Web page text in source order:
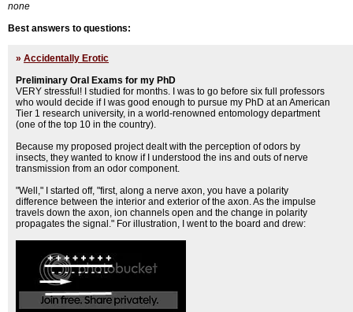
none
Best answers to questions:
» Accidentally Erotic
Preliminary Oral Exams for my PhD
VERY stressful! I studied for months. I was to go before six full professors
who would decide if I was good enough to pursue my PhD at an American
Tier 1 research university, in a world-renowned entomology department
(one of the top 10 in the country).
Because my proposed project dealt with the perception of odors by
insects, they wanted to know if I understood the ins and outs of nerve
transmission from an odor component.
"Well," I started off, "first, along a nerve axon, you have a polarity
difference between the interior and exterior of the axon. As the impulse
travels down the axon, ion channels open and the change in polarity
propagates the signal." For illustration, I went to the board and drew: